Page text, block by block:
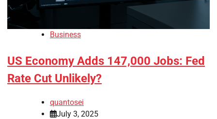
Business
US Economy Adds 147,000 Jobs: Fed
Rate Cut Unlikely?
quantosei
July 3, 2025